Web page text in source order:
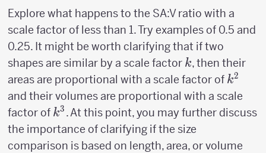
Explore what happens to the SA:V ratio with a
scale factor of less than 1. Try examples of 0.5 and
0.25. It might be worth clarifying that if two
shapes are similar by a scale factor k
k, then their
areas are proportional with a scale factor of k^2
k2
and their volumes are proportional with a scale
factor of k^3
k3 . At this point, you may further discuss
the importance of clarifying if the size
comparison is based on length, area, or volume